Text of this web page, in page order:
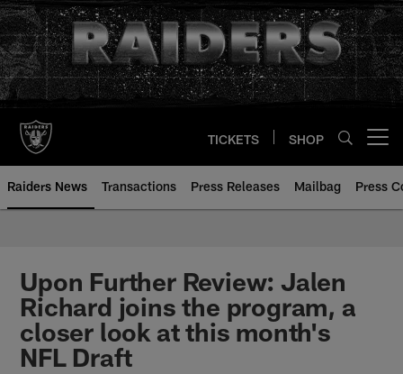
Skip
to
main
content
TICKETS SHOP
Raiders News Transactions Press Releases Mailbag Press
Upon Further Review: Jalen
Richard joins the program, a
closer look at this month's
NFL Draft